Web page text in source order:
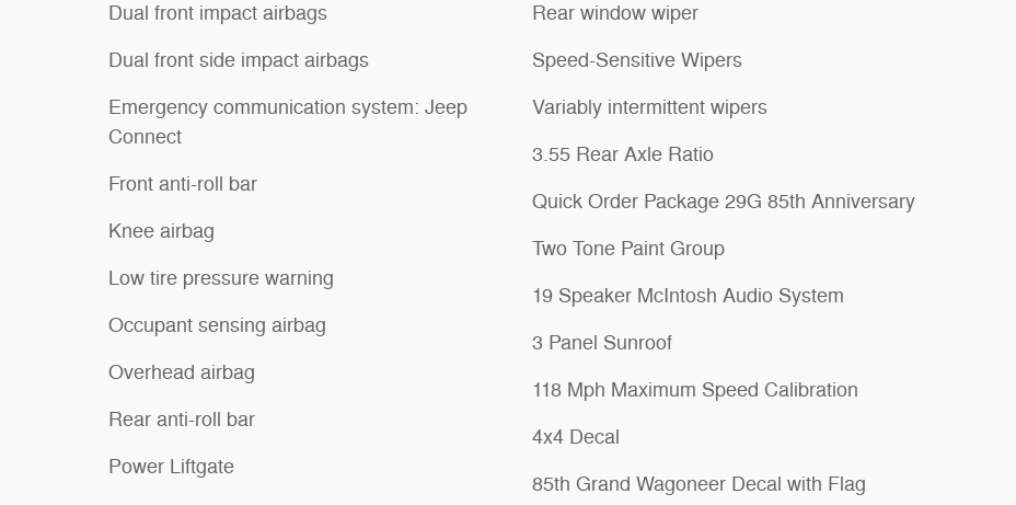
Dual front impact airbags
Dual front side impact airbags
Emergency communication system: Jeep
Connect
Front anti-roll bar
Knee airbag
Low tire pressure warning
Occupant sensing airbag
Overhead airbag
Rear anti-roll bar
Power Liftgate
Rear window wiper
Speed-Sensitive Wipers
Variably intermittent wipers
3.55 Rear Axle Ratio
Quick Order Package 29G 85th Anniversary
Two Tone Paint Group
19 Speaker McIntosh Audio System
3 Panel Sunroof
118 Mph Maximum Speed Calibration
4x4 Decal
85th Grand Wagoneer Decal with Flag